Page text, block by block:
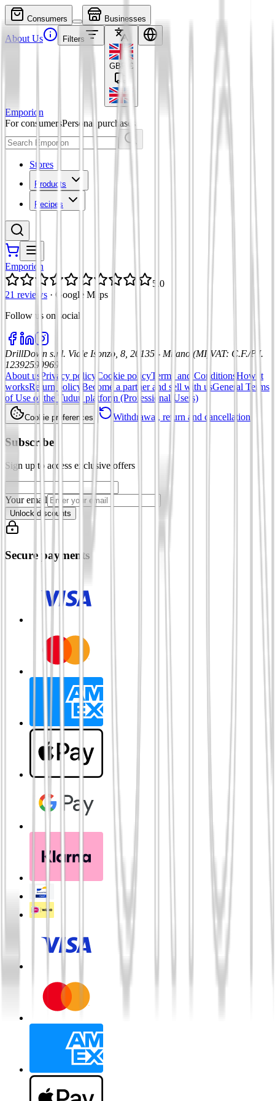
Consumers Businesses
About Us Filters
GBP £
Emporion
For consumersPersonal purchases
Stores
Products
Recipes
Emporion
5.0
21 reviews · Google Maps
Follow us on social
DrillDown s.r.l. Viale Isonzo, 8, 20135 - Milano (MI) VAT: C.F./P.I.
12392590969
About us Privacy policy Cookie policyTerms and ConditionsHow it
worksReturn policy Become a partner and sell with usGeneral Terms
of Use of the Tuduu platform (Professional Users)
Cookie preferences Withdrawal, return and cancellation
Subscribe
Sign up to access exclusive offers
Your email
Unlock discounts
Secure payments